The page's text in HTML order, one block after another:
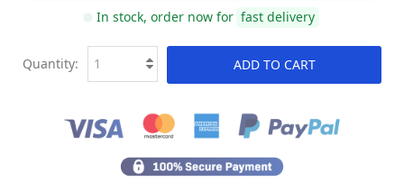
In stock, order now for fast delivery
ADD TO CART
Quantity: